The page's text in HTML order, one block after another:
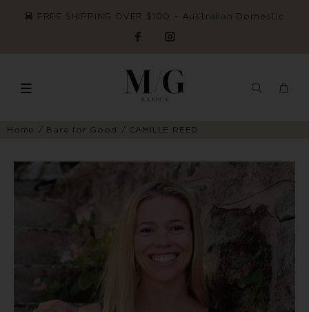
FREE SHIPPING OVER $100 ~ Australian Domestic
Home Bare for Good CAMILLE REED